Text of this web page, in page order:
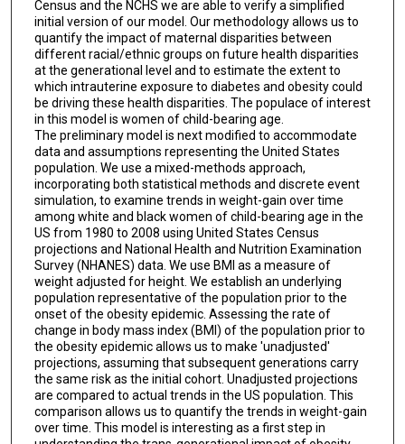
Census and the NCHS we are able to verify a simplified
initial version of our model. Our methodology allows us to
quantify the impact of maternal disparities between
different racial/ethnic groups on future health disparities
at the generational level and to estimate the extent to
which intrauterine exposure to diabetes and obesity could
be driving these health disparities. The populace of interest
in this model is women of child-bearing age.
The preliminary model is next modified to accommodate
data and assumptions representing the United States
population. We use a mixed-methods approach,
incorporating both statistical methods and discrete event
simulation, to examine trends in weight-gain over time
among white and black women of child-bearing age in the
US from 1980 to 2008 using United States Census
projections and National Health and Nutrition Examination
Survey (NHANES) data. We use BMI as a measure of
weight adjusted for height. We establish an underlying
population representative of the population prior to the
onset of the obesity epidemic. Assessing the rate of
change in body mass index (BMI) of the population prior to
the obesity epidemic allows us to make 'unadjusted'
projections, assuming that subsequent generations carry
the same risk as the initial cohort. Unadjusted projections
are compared to actual trends in the US population. This
comparison allows us to quantify the trends in weight-gain
over time. This model is interesting as a first step in